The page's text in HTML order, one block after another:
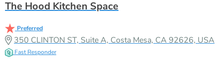
The Hood Kitchen Space
Preferred
350 CLINTON ST, Suite A, Costa Mesa, CA 92626, USA
Fast Responder